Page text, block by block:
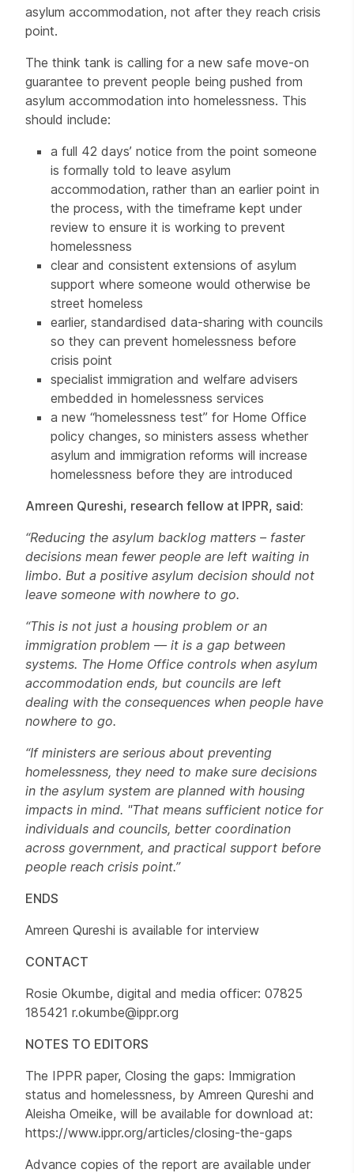
asylum accommodation, not after they reach crisis
point.
The think tank is calling for a new safe move-on
guarantee to prevent people being pushed from
asylum accommodation into homelessness. This
should include:
a full 42 days’ notice from the point someone
is formally told to leave asylum
accommodation, rather than an earlier point in
the process, with the timeframe kept under
review to ensure it is working to prevent
homelessness
clear and consistent extensions of asylum
support where someone would otherwise be
street homeless
earlier, standardised data-sharing with councils
so they can prevent homelessness before
crisis point
specialist immigration and welfare advisers
embedded in homelessness services
a new “homelessness test” for Home Office
policy changes, so ministers assess whether
asylum and immigration reforms will increase
homelessness before they are introduced
Amreen Qureshi, research fellow at IPPR, said:
“Reducing the asylum backlog matters – faster
decisions mean fewer people are left waiting in
limbo. But a positive asylum decision should not
leave someone with nowhere to go.
“This is not just a housing problem or an
immigration problem — it is a gap between
systems. The Home Office controls when asylum
accommodation ends, but councils are left
dealing with the consequences when people have
nowhere to go.
“If ministers are serious about preventing
homelessness, they need to make sure decisions
in the asylum system are planned with housing
impacts in mind. "That means sufficient notice for
individuals and councils, better coordination
across government, and practical support before
people reach crisis point.”
ENDS
Amreen Qureshi is available for interview
CONTACT
Rosie Okumbe, digital and media officer: 07825
185421 r.okumbe@ippr.org
NOTES TO EDITORS
The IPPR paper, Closing the gaps: Immigration
status and homelessness, by Amreen Qureshi and
Aleisha Omeike, will be available for download at:
https://www.ippr.org/articles/closing-the-gaps
Advance copies of the report are available under